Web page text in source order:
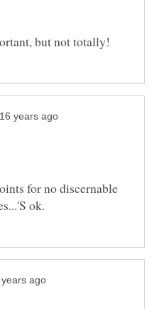
for no discernable